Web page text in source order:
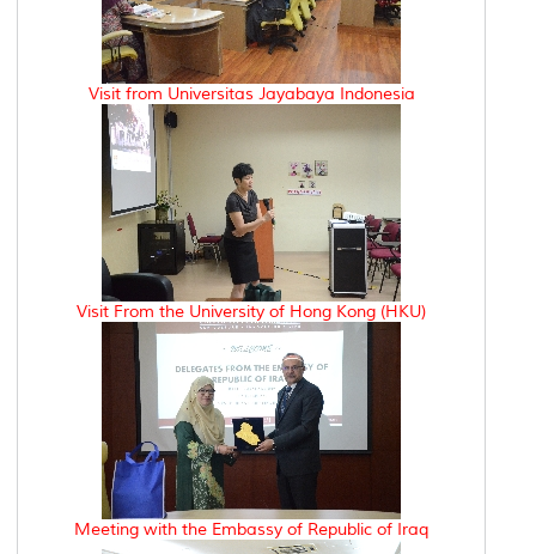
Visit from Universitas Jayabaya Indonesia
Visit From the University of Hong Kong (HKU)
Meeting with the Embassy of Republic of Iraq